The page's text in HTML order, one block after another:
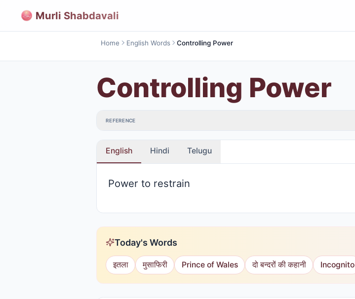
Murli Shabdavali
Home English Words Controlling Power
Controlling Power
REFERENCE
English Hindi Telugu
Power to restrain
Today's Words
इतला मुसाफिरी Prince of Wales दो बन्दरों की कहानी Incognito